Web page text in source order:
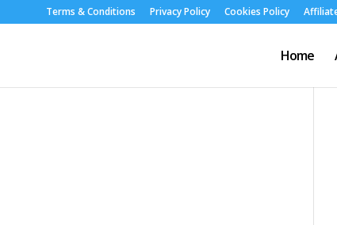
Terms & Conditions Privacy Policy Cookies Policy
Home